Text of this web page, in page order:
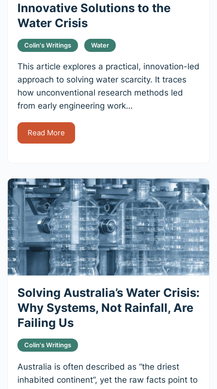
Innovative Solutions to the
Water Crisis
Colin's Writings Water
This article explores a practical, innovation-led
approach to solving water scarcity. It traces
how unconventional research methods led
from early engineering work…
Read More
Solving Australia’s Water Crisis:
Why Systems, Not Rainfall, Are
Failing Us
Colin's Writings
Australia is often described as “the driest
inhabited continent”, yet the raw facts point to